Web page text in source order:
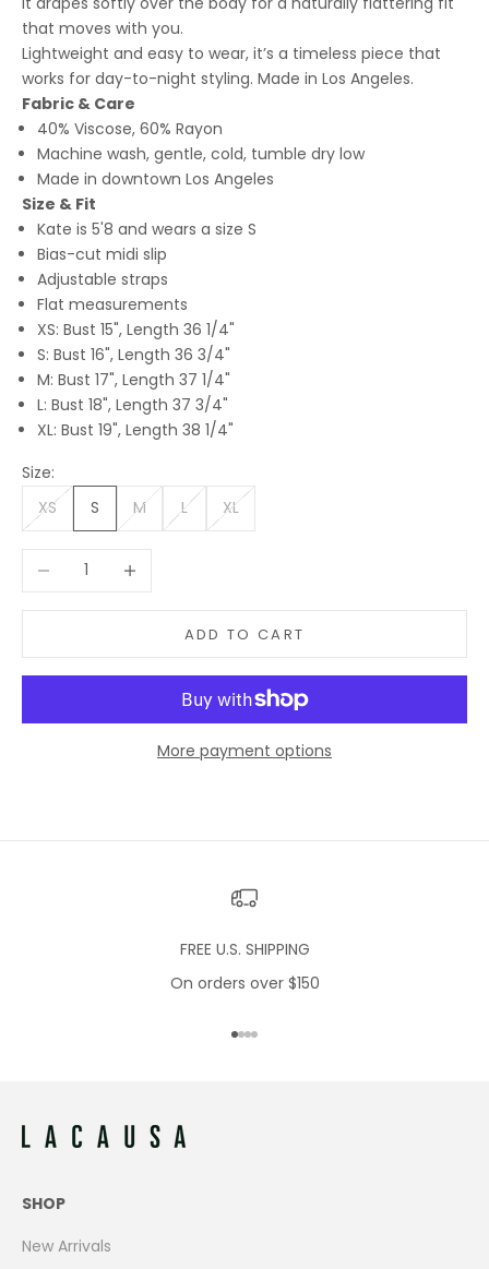
that moves with you.
Lightweight and easy to wear, it’s a timeless piece that
works for day-to-night styling. Made in Los Angeles.
Fabric & Care
40% Viscose, 60% Rayon
Machine wash, gentle, cold, tumble dry low
Made in downtown Los Angeles
Size & Fit
Kate is 5'8 and wears a size S
Bias-cut midi slip
Adjustable straps
Flat measurements
XS: Bust 15", Length 36 1/4"
S: Bust 16", Length 36 3/4"
M: Bust 17", Length 37 1/4"
L: Bust 18", Length 37 3/4"
XL: Bust 19", Length 38 1/4"
Size:
XS
S M L XL
Decrease quantityIncrease quantity
ADD TO CART
More payment options
FREE U.S. SHIPPING
On orders over $150
Go to item 1
Go to item 2
Go to item 3
Go to item 4
SHOP
New Arrivals